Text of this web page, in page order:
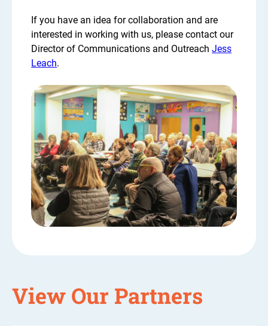
If you have an idea for collaboration and are
interested in working with us, please contact our
Director of Communications and OutreachJess
Leach.
View Our Partners